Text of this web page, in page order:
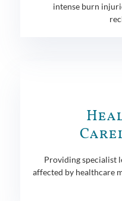
intense burn
Providing specialist
affected by healthcare